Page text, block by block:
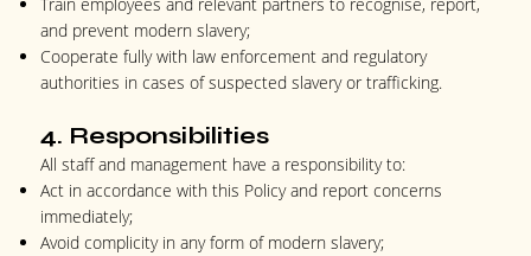
and prevent modern slavery;
Cooperate fully with law enforcement and regulatory
authorities in cases of suspected slavery or trafficking.
4. Responsibilities
All staff and management have a responsibility to:
Act in accordance with this Policy and report concerns
immediately;
Avoid complicity in any form of modern slavery;